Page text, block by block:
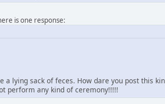
is one response:
a lying sack of feces. How dare you post this
perform any kind of ceremony!!!!!